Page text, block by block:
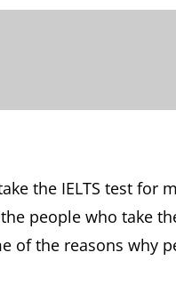
the IELTS test for
the people who take
of the reasons why